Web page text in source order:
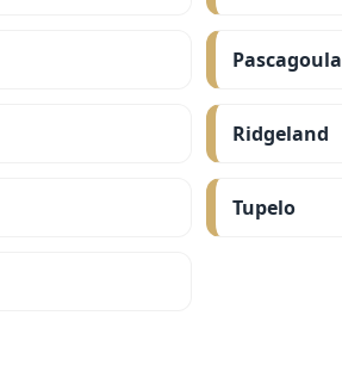
Pascagoula
Ridgeland
Tupelo